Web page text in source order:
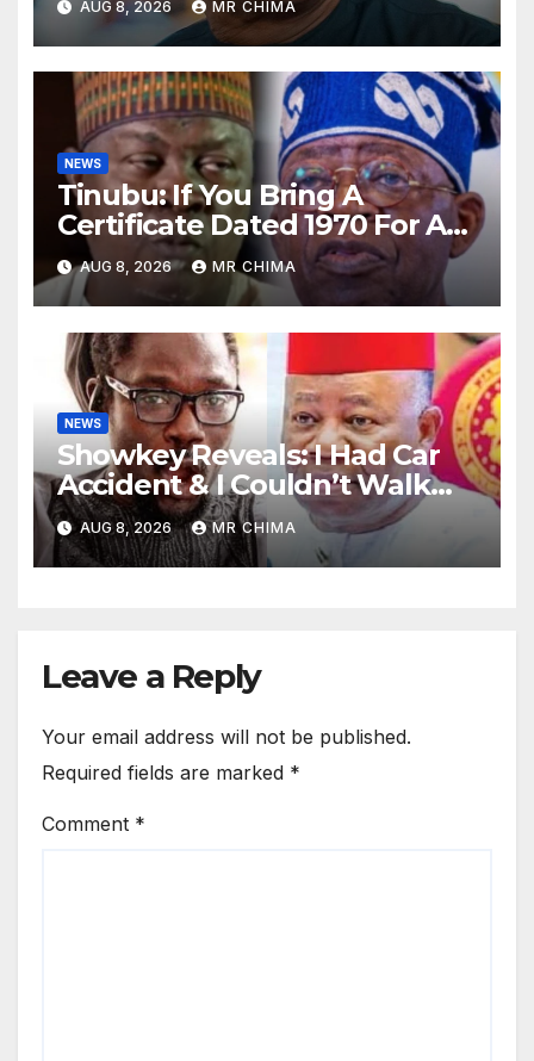
Verify –Emmanuel Idakwo
AUG 8, 2026 MR CHIMA
NEWS
Tinubu: If You Bring A
Certificate Dated 1970 For A
Sec. School That Started In
1974, That’s Forgery -Sani
Reveals
AUG 8, 2026 MR CHIMA
NEWS
Showkey Reveals: I Had Car
Accident & I Couldn’t Walk
For 3yrs, If Not For Akpabio I
Won’t Have Walked Again
AUG 8, 2026 MR CHIMA
Leave a Reply
Your email address will not be published.
Required fields are marked *
Comment *